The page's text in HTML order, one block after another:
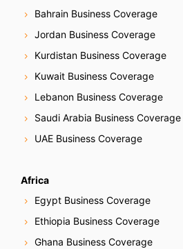
Bahrain Business Coverage
Jordan Business Coverage
Kurdistan Business Coverage
Kuwait Business Coverage
Lebanon Business Coverage
Saudi Arabia Business Coverage
UAE Business Coverage
Africa
Egypt Business Coverage
Ethiopia Business Coverage
Ghana Business Coverage